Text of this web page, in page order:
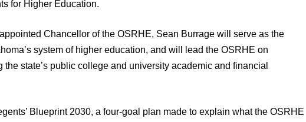
for Higher Education.
Chancellor of the OSRHE, Sean Burrage will serve as the
system of higher education, and will lead the OSRHE on
state’s public college and university academic and financial
Blueprint 2030, a four-goal plan made to explain what the OSRHE